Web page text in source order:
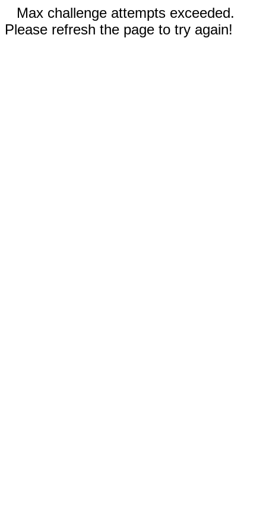
Max challenge attempts exceeded.
Please refresh the page to try again!